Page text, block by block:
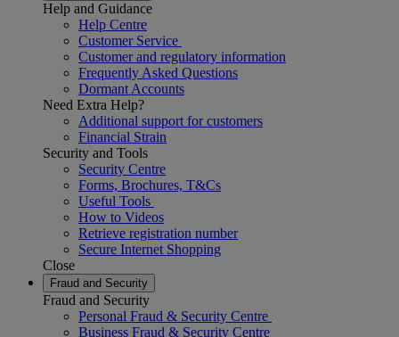
Help and Guidance
Help Centre
Customer Service
Customer and regulatory information
Frequently Asked Questions
Dormant Accounts
Need Extra Help?
Additional support for customers
Financial Strain
Security and Tools
Security Centre
Forms, Brochures, T&Cs
Useful Tools
How to Videos
Retrieve registration number
Secure Internet Shopping
Close
Fraud and Security
Fraud and Security
Personal Fraud & Security Centre
Business Fraud & Security Centre